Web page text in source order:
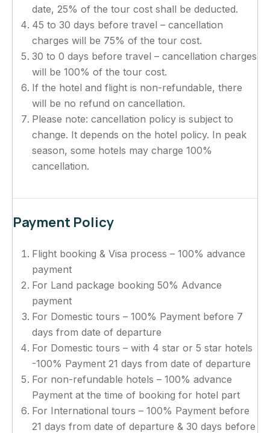
date, 25% of the tour cost shall be deducted.
45 to 30 days before travel – cancellation
charges will be 75% of the tour cost.
30 to 0 days before travel – cancellation charges
will be 100% of the tour cost.
If the hotel and flight is non-refundable, there
will be no refund on cancellation.
Please note: cancellation policy is subject to
change. It depends on the hotel policy. In peak
season, some hotels may charge 100%
cancellation.
Payment Policy
Flight booking & Visa process – 100% advance
payment
For Land package booking 50% Advance
payment
For Domestic tours – 100% Payment before 7
days from date of departure
For Domestic tours – with 4 star or 5 star hotels
-100% Payment 21 days from date of departure
For non-refundable hotels – 100% advance
Payment at the time of booking for hotel part
For International tours – 100% Payment before
21 days from date of departure & 30 days before